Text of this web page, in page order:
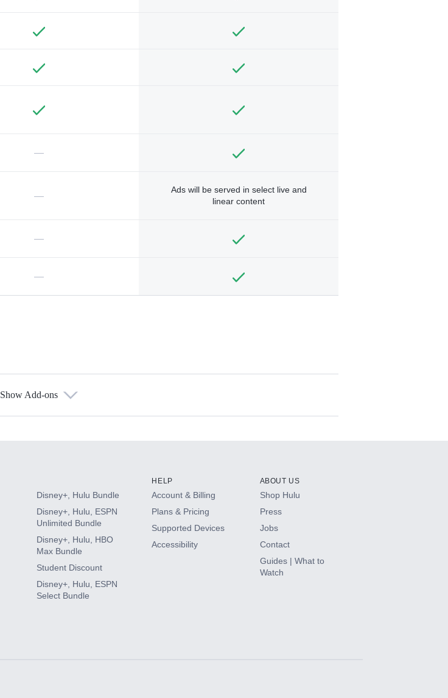
—
—
Ads will be served in select live and
linear content
—
—
Show Add-ons
Disney+, Hulu Bundle
Disney+, Hulu, ESPN
Unlimited Bundle
Disney+, Hulu, HBO
Max Bundle
Student Discount
Disney+, Hulu, ESPN
Select Bundle
HELP
Account & Billing
Plans & Pricing
Supported Devices
Accessibility
ABOUT US
Shop Hulu
Press
Jobs
Contact
Guides | What to
Watch